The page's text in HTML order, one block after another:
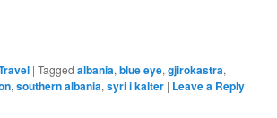
|Tagged albania,blue eye,gjirokastra,
,southern albania,syri i kalter | Leave a Reply